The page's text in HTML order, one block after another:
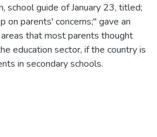
school guide of January 23, titled;
on parents' concerns;" gave an
that most parents thought
education sector, if the country is
in secondary schools.